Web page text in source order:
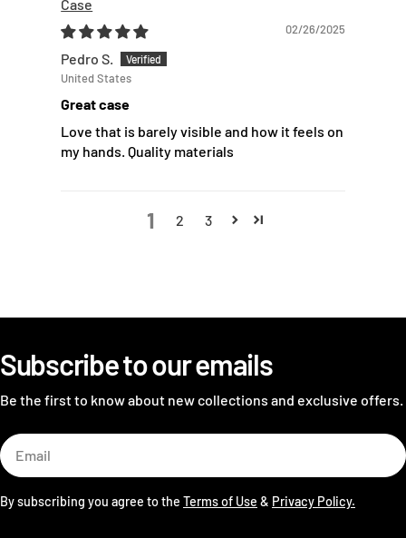
Case
02/26/2025
Pedro S.
United States
Great case
Love that is barely visible and how it feels on
my hands. Quality materials
1 2 3
Subscribe to our emails
Be the first to know about new collections and exclusive offers.
Email
By subscribing you agree to the Terms of Use & Privacy Policy.